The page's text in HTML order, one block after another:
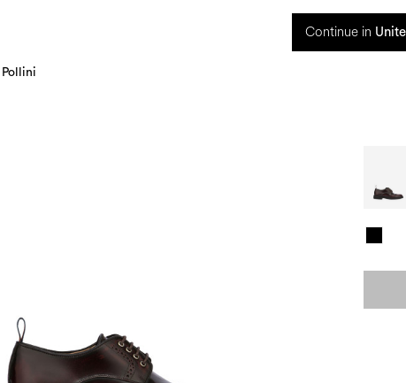
Continue in
period, as well as any shipping delays, will be handled starting from 17 August.